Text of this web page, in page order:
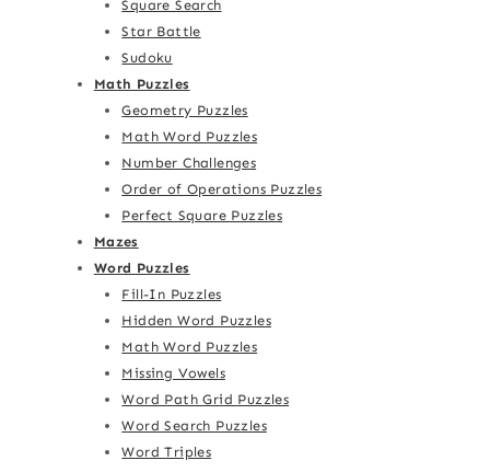
Square Search
Star Battle
Sudoku
Math Puzzles
Geometry Puzzles
Math Word Puzzles
Number Challenges
Order of Operations Puzzles
Perfect Square Puzzles
Mazes
Word Puzzles
Fill-In Puzzles
Hidden Word Puzzles
Math Word Puzzles
Missing Vowels
Word Path Grid Puzzles
Word Search Puzzles
Word Triples